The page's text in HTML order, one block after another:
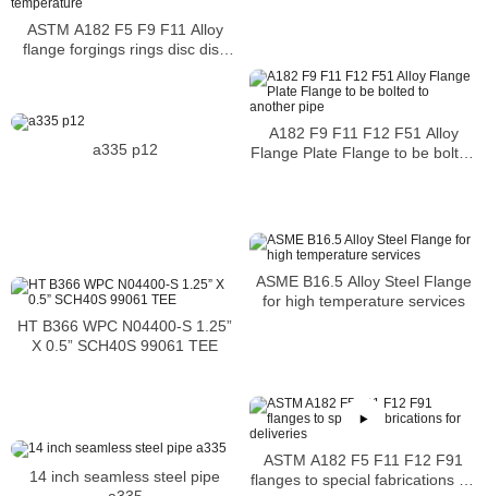
ASTM A182 F5 F9 F11 Alloy
flange forgings rings disc disk
A182 F9 F11 F12 F51 Alloy
Flange Plate Flange to be bolted
a335 p12
ASME B16.5 Alloy Steel Flange
for high temperature services
HT B366 WPC N04400-S 1.25”
X 0.5” SCH40S 99061 TEE
ASTM A182 F5 F11 F12 F91
flanges to special fabrications for
14 inch seamless steel pipe